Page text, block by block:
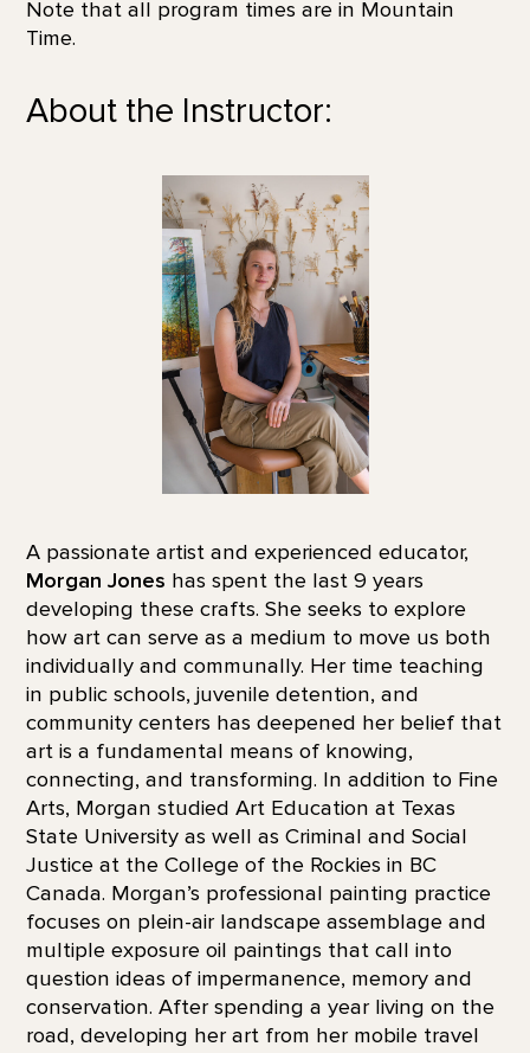
Note that all program times are in Mountain
Time.
About the Instructor:
A passionate artist and experienced educator,
Morgan Jones has spent the last 9 years
developing these crafts. She seeks to explore
how art can serve as a medium to move us both
individually and communally. Her time teaching
in public schools, juvenile detention, and
community centers has deepened her belief that
art is a fundamental means of knowing,
connecting, and transforming. In addition to Fine
Arts, Morgan studied Art Education at Texas
State University as well as Criminal and Social
Justice at the College of the Rockies in BC
Canada. Morgan’s professional painting practice
focuses on plein-air landscape assemblage and
multiple exposure oil paintings that call into
question ideas of impermanence, memory and
conservation. After spending a year living on the
road, developing her art from her mobile travel